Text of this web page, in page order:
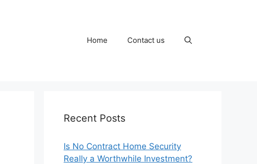
Home Contact us
Recent Posts
Is No Contract Home Security
Really a Worthwhile Investment?